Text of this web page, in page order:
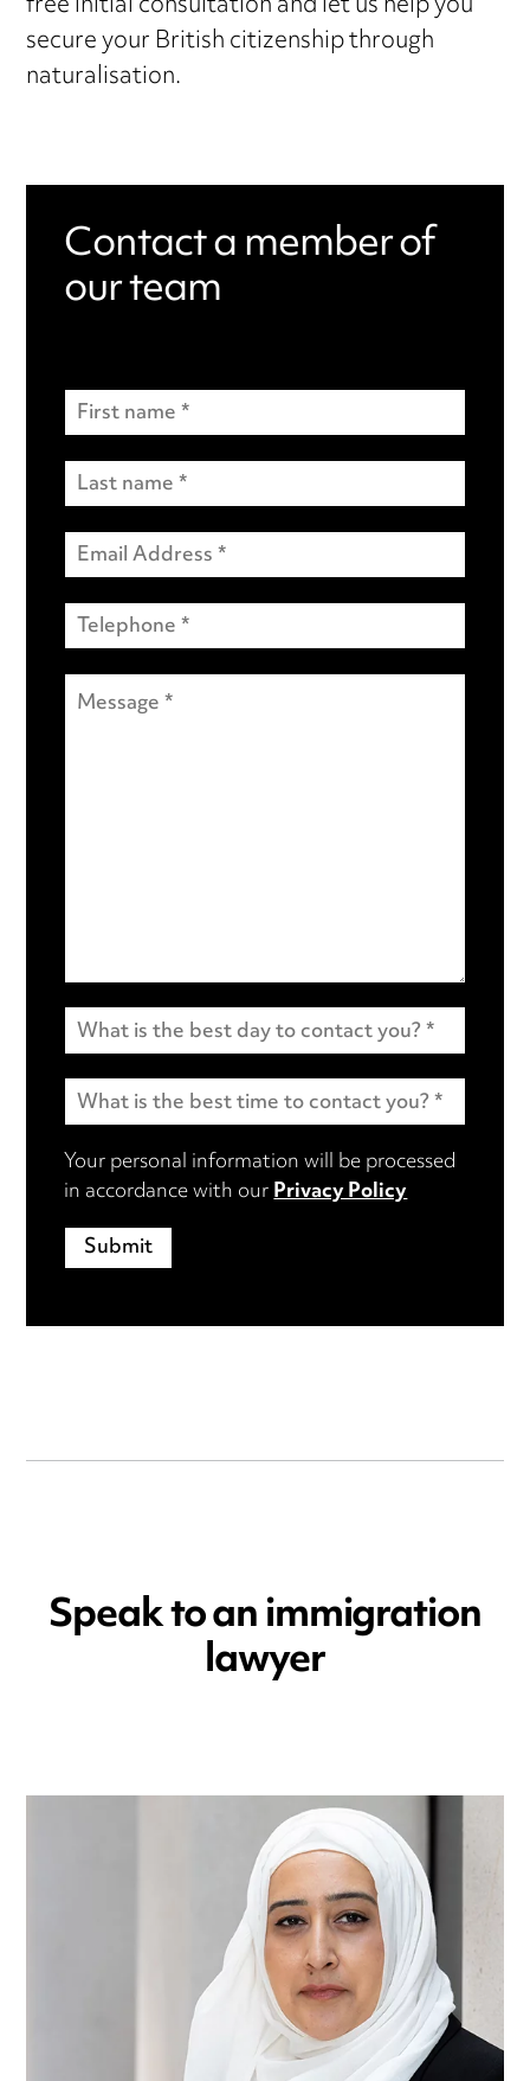
secure your British citizenship through
naturalisation.
Contact a member of
our team
Your personal information will be processed
in accordance with ourPrivacy Policy
Speak to an immigration
lawyer